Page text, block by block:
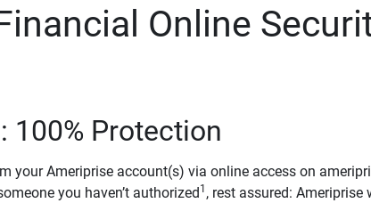
Online
100% Protection
your Ameriprise account(s) via online access on
you haven’t authorized 1 , rest assured: Ameriprise